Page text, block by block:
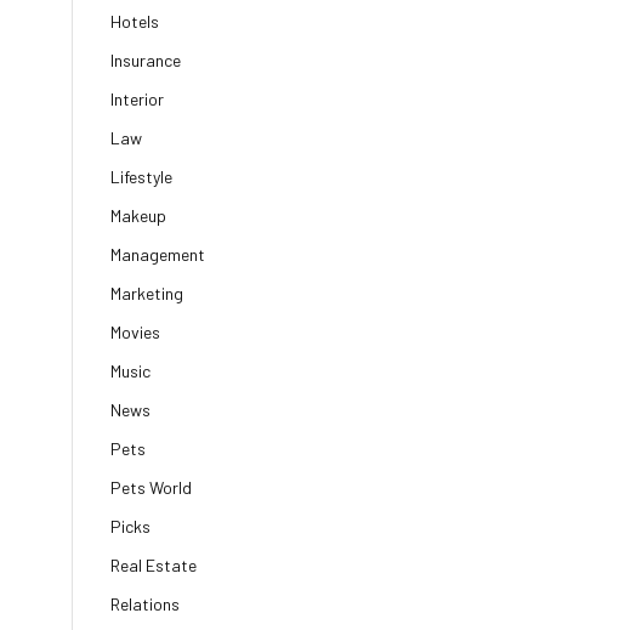
Hotels
Insurance
Interior
Law
Lifestyle
Makeup
Management
Marketing
Movies
Music
News
Pets
Pets World
Picks
Real Estate
Relations